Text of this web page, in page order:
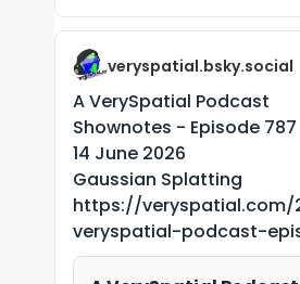
veryspatial.bsky.social
A VerySpatial Podcast
Shownotes - Episode 787
14 June 2026
Gaussian Splatting
https://
veryspatial-podcast-